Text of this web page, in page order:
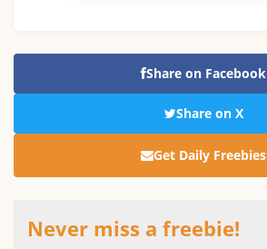
Share on Facebook
Share on X
Get Daily Freebies
Never miss a freebie!